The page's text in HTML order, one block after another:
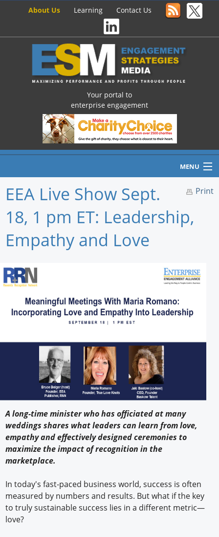
About Us Learning Contact Us
Your portal to
enterprise engagement
MENU
Home
Newswire
Knowledge
Profiles
Buyer's Guide
Forum Library
Print
EEA Live Show Sept.
18, 1 pm ET: Leadership,
Empathy and Love
A long-time minister who has officiated at many
weddings shares what leaders can learn from love,
empathy and effectively designed ceremonies to
maximize the impact of recognition in the
marketplace.
In today's fast-paced business world, success is often
measured by numbers and results. But what if the key
to truly sustainable success lies in a different metric—
love?